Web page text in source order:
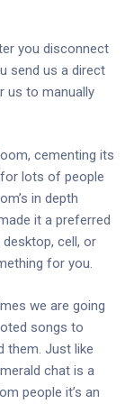
you disconnect
send us a direct
us to manually
cementing its
lots of people
in depth
it a preferred
desktop, cell, or
for you.
we are going
songs to
them. Just like
chat is a
people it’s an